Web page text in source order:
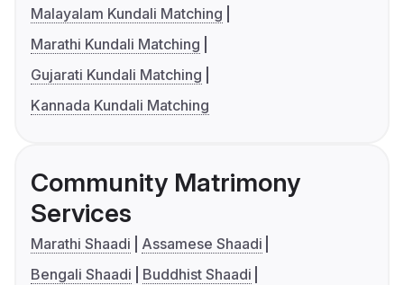
Malayalam Kundali Matching
Marathi Kundali Matching
Gujarati Kundali Matching
Kannada Kundali Matching
Community Matrimony
Services
Marathi Shaadi
Assamese Shaadi
Bengali Shaadi
Buddhist Shaadi